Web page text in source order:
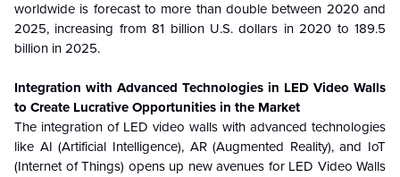
worldwide is forecast to more than double between 2020 and
2025, increasing from 81 billion U.S. dollars in 2020 to 189.5
billion in 2025.
Integration with Advanced Technologies in LED Video Walls
to Create Lucrative Opportunities in the Market
The integration of LED video walls with advanced technologies
like AI (Artificial Intelligence), AR (Augmented Reality), and IoT
(Internet of Things) opens up new avenues for LED Video Walls